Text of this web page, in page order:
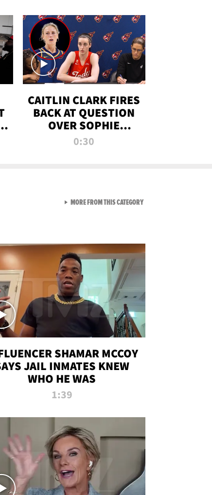
CAITLIN CLARK FIRES
BACK AT QUESTION
OVER SOPHIE
CUNNINGHAM’S
0:30
SHAMAR MCCOY
JAIL INMATES KNEW
WHO HE WAS
1:39
MORE FROM THIS CATEGORYVIEW ALL FROM RAW AND